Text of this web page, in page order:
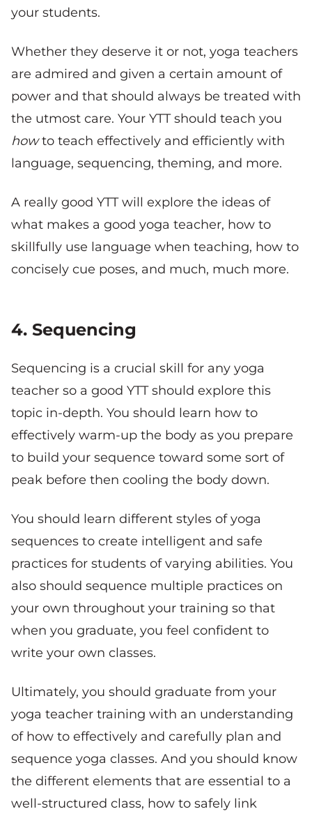
your students.
Whether they deserve it or not, yoga teachers
are admired and given a certain amount of
power and that should always be treated with
the utmost care. Your YTT should teach you
howto teach effectively and efficiently with
language, sequencing, theming, and more.
A really good YTT will explore the ideas of
what makes a good yoga teacher, how to
skillfully use language when teaching, how to
concisely cue poses, and much, much more.
4. Sequencing
Sequencing is a crucial skill for any yoga
teacher so a good YTT should explore this
topic in-depth. You should learn how to
effectively warm-up the body as you prepare
to build your sequence toward some sort of
peak before then cooling the body down.
You should learn different styles of yoga
sequences to create intelligent and safe
practices for students of varying abilities. You
also should sequence multiple practices on
your own throughout your training so that
when you graduate, you feel confident to
write your own classes.
Ultimately, you should graduate from your
yoga teacher training with an understanding
of how to effectively and carefully plan and
sequence yoga classes. And you should know
the different elements that are essential to a
well-structured class, how to safely link